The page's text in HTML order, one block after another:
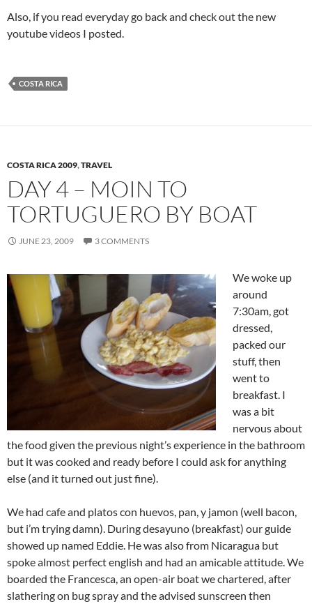
Also, if you read everyday go back and check out the new
youtube videos I posted.
COSTA RICA
COSTA RICA 2009,TRAVEL
DAY 4 – MOIN TO
TORTUGUERO BY BOAT
JUNE 23, 2009 3 COMMENTS
We woke up
around
7:30am, got
dressed,
packed our
stuff, then
went to
breakfast. I
was a bit
nervous about
the food given the previous night’s experience in the bathroom
but it was cooked and ready before I could ask for anything
else (and it turned out just fine).
We had cafe and platos con huevos, pan, y jamon (well bacon,
but i’m trying damn). During desayuno (breakfast) our guide
showed up named Eddie. He was also from Nicaragua but
spoke almost perfect english and had an amicable attitude. We
boarded the Francesca, an open-air boat we chartered, after
slathering on bug spray and the advised sunscreen then